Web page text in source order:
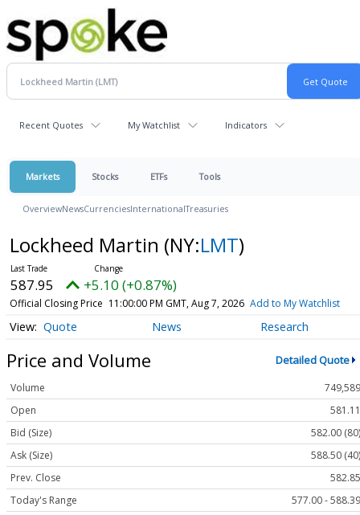
Recent Quotes My Watchlist Indicators
Markets Stocks ETFs Tools
OverviewNewsCurrenciesInternationalTreasuries
Lockheed Martin (NY:LMT)
587.95 +5.10 (+0.87%)
Official Closing Price 11:00:00 PM GMT, Aug 7, 2026 Add to My Watchlist
Quote News Research
Price and Volume Detailed Quote
Volume
749,589
Open
581.11
Bid (Size)
582.00 (80)
Ask (Size)
588.50 (40)
Prev. Close
582.85
Today's Range
577.00 - 588.39